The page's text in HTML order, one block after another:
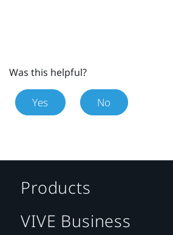
Was this helpful?
Yes No
Products
VIVE Business